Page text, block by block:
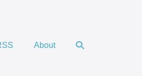
About
Search